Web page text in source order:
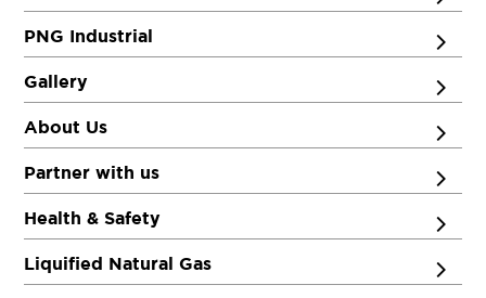
PNG Industrial
Gallery
About Us
Partner with us
Health & Safety
Liquified Natural Gas